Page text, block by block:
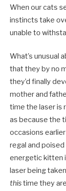
When our cats
instincts take
unable to
What’s unusual
that they by no
they’d finally
mother and
time the laser is
as because the
occasions
regal and
energetic kitten
laser being
thistime they